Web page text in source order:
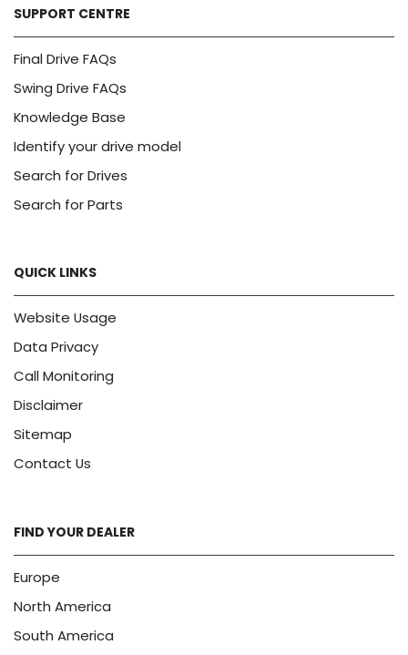
SUPPORT CENTRE
Final Drive FAQs
Swing Drive FAQs
Knowledge Base
Identify your drive model
Search for Drives
Search for Parts
QUICK LINKS
Website Usage
Data Privacy
Call Monitoring
Disclaimer
Sitemap
Contact Us
FIND YOUR DEALER
Europe
North America
South America